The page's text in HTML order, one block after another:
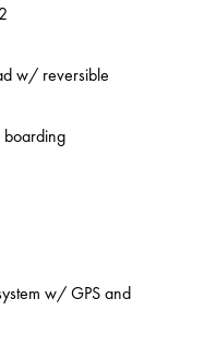
w/ reversible
boarding
w/ GPS and